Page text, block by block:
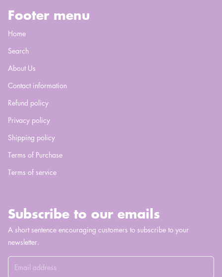
Footer menu
Home
Search
About Us
Contact information
Refund policy
Privacy policy
Shipping policy
Terms of Purchase
Terms of service
Subscribe to our emails
A short sentence encouraging customers to subscribe to your
newsletter.